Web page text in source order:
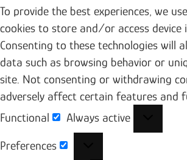
To provide the best experiences, we
cookies to store and/or access device
Consenting to these technologies will
data such as browsing behavior or
site. Not consenting or withdrawing
adversely affect certain features and
Functional
Functional
Always active
Preferences